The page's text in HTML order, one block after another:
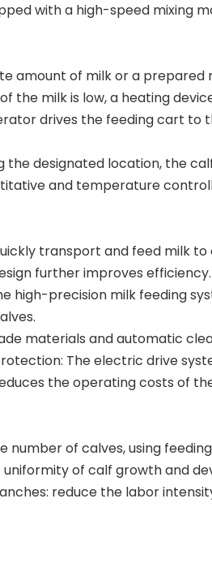
with a high-speed
amount of milk or a
the milk is low, a heating
drives the feeding cart to
designated location, the
and temperature
transport and feed milk
further improves efficiency.
high-precision milk feeding
materials and automatic
The electric drive
the operating costs of
number of calves, using
of calf growth and
reduce the labor